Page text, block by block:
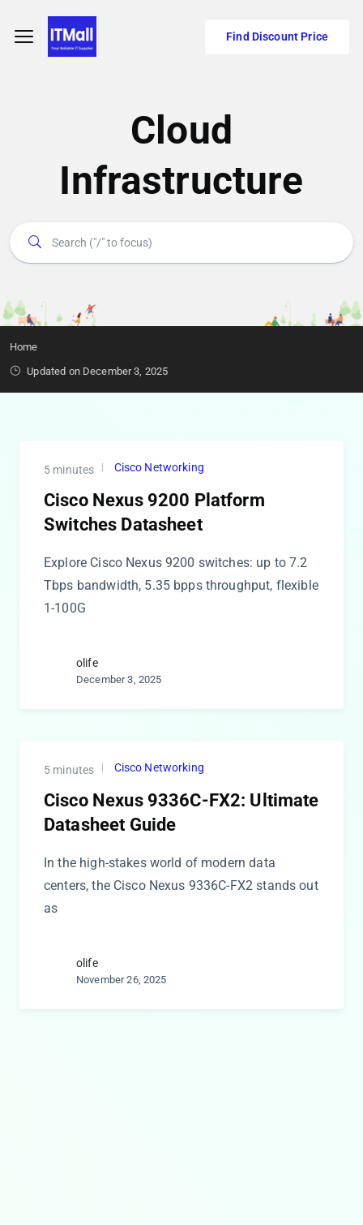
Find Discount Price
Cloud
Infrastructure
Home
Updated on December 3, 2025
5 minutes Cisco Networking
Cisco Nexus 9200 Platform
Switches Datasheet
Explore Cisco Nexus 9200 switches: up to 7.2
Tbps bandwidth, 5.35 bpps throughput, flexible
1-100G
olife
December 3, 2025
5 minutes Cisco Networking
Cisco Nexus 9336C-FX2: Ultimate
Datasheet Guide
In the high-stakes world of modern data
centers, the Cisco Nexus 9336C-FX2 stands out
as
olife
November 26, 2025